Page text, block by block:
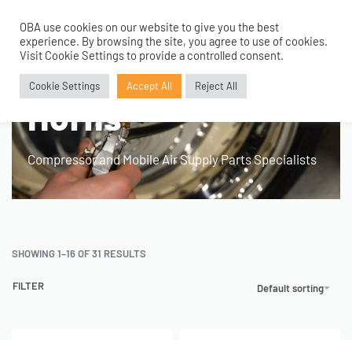
0
Home›Product Fitment / Details›Suitable for Air Horns
Suitable for Air
Horns
Compressor and Mobile Air Supply Parts Specialists
SHOWING 1–16 OF 31 RESULTS
Default sorting
FILTER
OBA use cookies on our website to give you the best
experience. By browsing the site, you agree to use of cookies.
Visit Cookie Settings to provide a controlled consent.
Cookie Settings Accept All Reject All